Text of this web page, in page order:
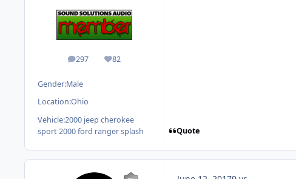
297
posts 82
Reputation
Gender:Male
Location:Ohio
Vehicle:2000 jeep cherokee
sport 2000 ford ranger splash
Quote